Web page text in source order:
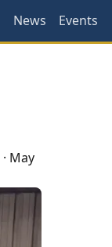
News Events
· May